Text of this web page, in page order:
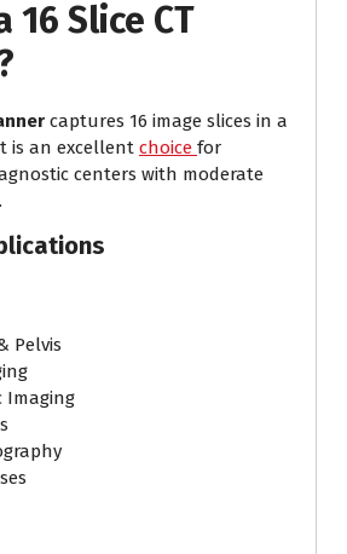
16 Slice CT
captures 16 image slices in a
is an excellent choice for
centers with moderate
Pelvis
Imaging